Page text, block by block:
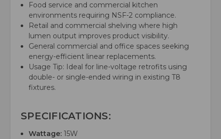
Food service and commercial kitchen
environments requiring NSF-2 compliance.
Retail and commercial shelving where high
lumen output improves product visibility.
General commercial and office spaces seeking
energy-efficient linear replacements.
Usage Tip: Ideal for line-voltage retrofits using
double- or single-ended wiring in existing T8
fixtures.
SPECIFICATIONS:
Wattage: 15W